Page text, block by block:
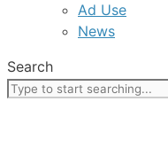
Ad Use
News
Search